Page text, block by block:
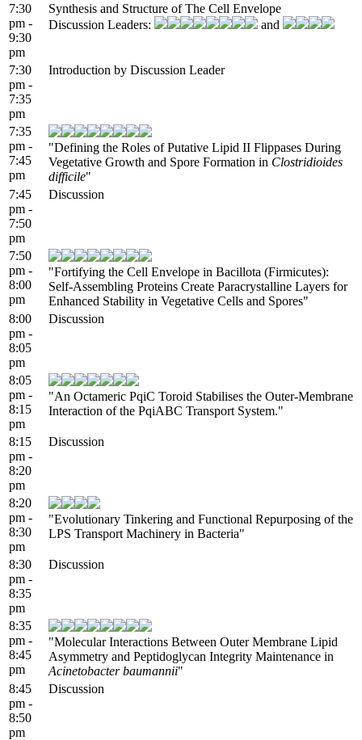
7:30
pm -
9:30
pm
Synthesis and Structure of The Cell Envelope
Discussion Leaders:
and
7:30
pm -
7:35
pm
Introduction by Discussion Leader
7:35
pm -
7:45
pm
"Defining the Roles of Putative Lipid II Flippases During
Vegetative Growth and Spore Formation in Clostridioides
difficile"
7:45
pm -
7:50
pm
Discussion
7:50
pm -
8:00
pm
"Fortifying the Cell Envelope in Bacillota (Firmicutes):
Self-Assembling Proteins Create Paracrystalline Layers for
Enhanced Stability in Vegetative Cells and Spores"
8:00
pm -
8:05
pm
Discussion
8:05
pm -
8:15
pm
"An Octameric PqiC Toroid Stabilises the Outer-Membrane
Interaction of the PqiABC Transport System."
8:15
pm -
8:20
pm
Discussion
8:20
pm -
8:30
pm
"Evolutionary Tinkering and Functional Repurposing of the
LPS Transport Machinery in Bacteria"
8:30
pm -
8:35
pm
Discussion
8:35
pm -
8:45
pm
"Molecular Interactions Between Outer Membrane Lipid
Asymmetry and Peptidoglycan Integrity Maintenance in
Acinetobacter baumannii"
8:45
pm -
8:50
pm
Discussion